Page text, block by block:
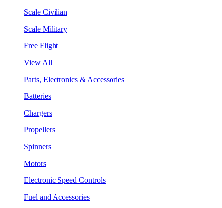
Scale Civilian
Scale Military
Free Flight
View All
Parts, Electronics & Accessories
Batteries
Chargers
Propellers
Spinners
Motors
Electronic Speed Controls
Fuel and Accessories